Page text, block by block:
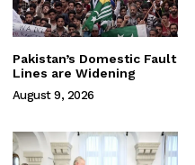
Pakistan’s Domestic Fault
Lines are Widening
August 9, 2026